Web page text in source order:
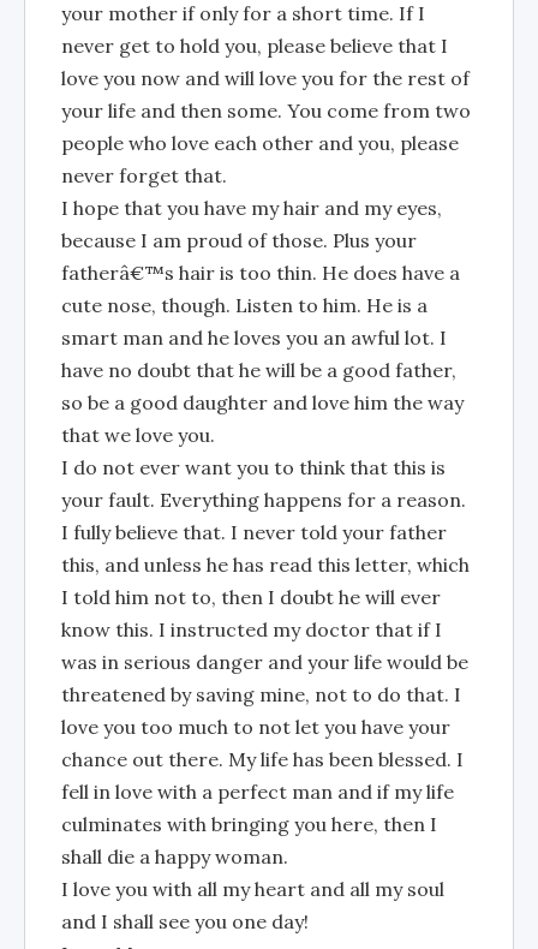
your mother if only for a short time. If I
never get to hold you, please believe that I
love you now and will love you for the rest of
your life and then some. You come from two
people who love each other and you, please
never forget that.
I hope that you have my hair and my eyes,
because I am proud of those. Plus your
fatherâ€™s hair is too thin. He does have a
cute nose, though. Listen to him. He is a
smart man and he loves you an awful lot. I
have no doubt that he will be a good father,
so be a good daughter and love him the way
that we love you.
I do not ever want you to think that this is
your fault. Everything happens for a reason.
I fully believe that. I never told your father
this, and unless he has read this letter, which
I told him not to, then I doubt he will ever
know this. I instructed my doctor that if I
was in serious danger and your life would be
threatened by saving mine, not to do that. I
love you too much to not let you have your
chance out there. My life has been blessed. I
fell in love with a perfect man and if my life
culminates with bringing you here, then I
shall die a happy woman.
I love you with all my heart and all my soul
and I shall see you one day!